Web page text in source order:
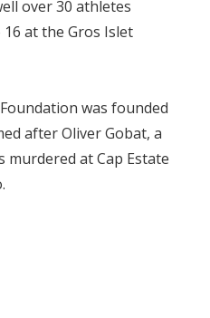
over 30 athletes
at the Gros Islet
was founded
after Oliver Gobat, a
murdered at Cap Estate